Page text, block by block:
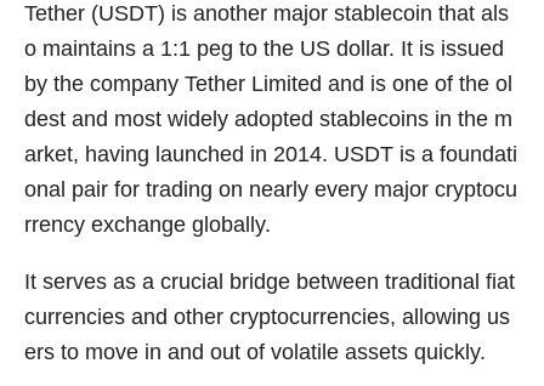
Tether (USDT) is another major stablecoin that als
o maintains a 1:1 peg to the US dollar. It is issued
by the company Tether Limited and is one of the ol
dest and most widely adopted stablecoins in the m
arket, having launched in 2014. USDT is a foundati
onal pair for trading on nearly every major cryptocu
rrency exchange globally.
It serves as a crucial bridge between traditional fiat
currencies and other cryptocurrencies, allowing us
ers to move in and out of volatile assets quickly.